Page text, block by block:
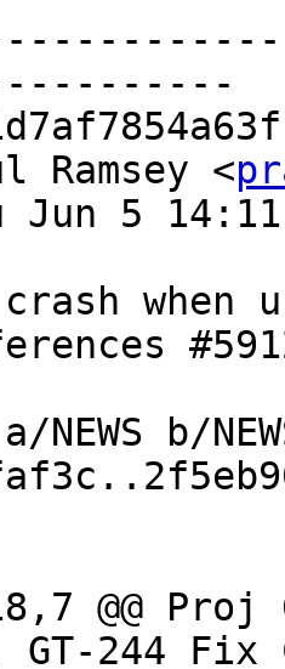
Ramsey <
5
b/
@@